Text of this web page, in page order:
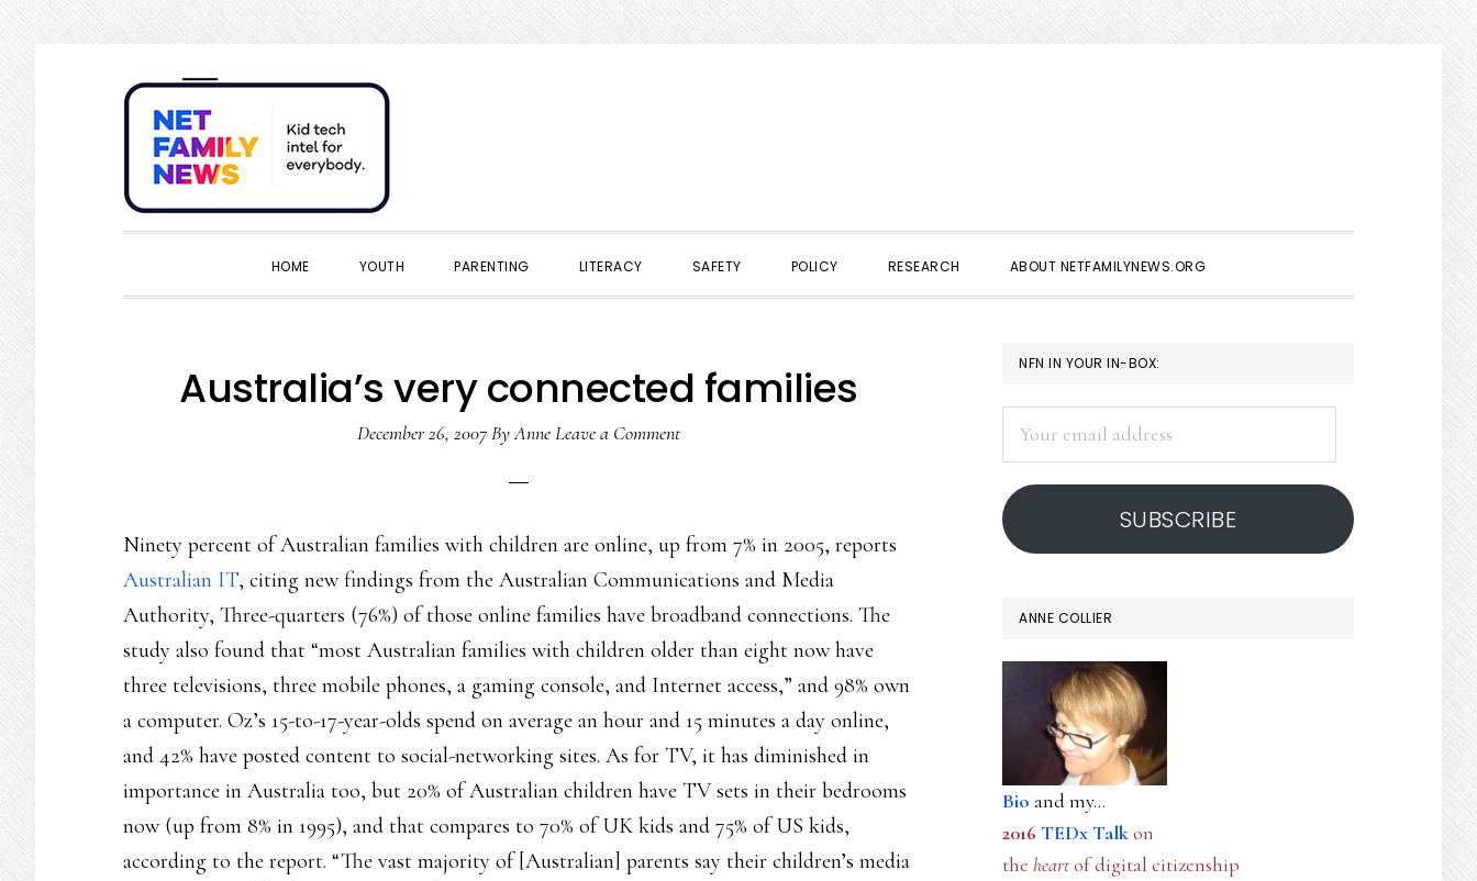
to
primary
navigation
to
main
content
to
primary
sidebar
to
footer
HOME YOUTH PARENTING LITERACY SAFETY POLICY RESEARCH ABOUT NETFAMILYNEWS.ORG
Australia’s very connected families
December 26, 2007ByAnneLeave a Comment
Ninety percent of Australian families with children are online, up from 7% in 2005, reports
Australian IT, citing new findings from the Australian Communications and Media
Authority, Three-quarters (76%) of those online families have broadband connections. The
study also found that “most Australian families with children older than eight now have
three televisions, three mobile phones, a gaming console, and Internet access,” and 98% own
a computer. Oz’s 15-to-17-year-olds spend on average an hour and 15 minutes a day online,
and 42% have posted content to social-networking sites. As for TV, it has diminished in
importance in Australia too, but 20% of Australian children have TV sets in their bedrooms
now (up from 8% in 1995), and that compares to 70% of UK kids and 75% of US kids,
according to the report. “The vast majority of [Australian] parents say their children’s media
PRIMARY
SIDEBAR
NFN IN YOUR IN-BOX:
address
SUBSCRIBE
ANNE COLLIER
Bio and my...
2016 TEDx Talkon
the heartof digital citizenship